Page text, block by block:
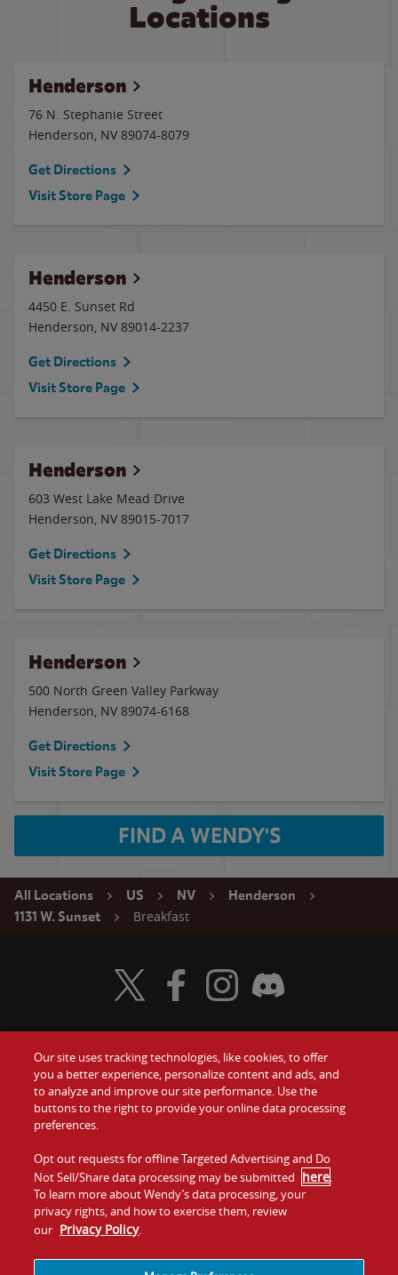
Locations
Henderson
76 N. Stephanie Street
Henderson, NV 89074-8079
Get Directions
Visit Store Page
Henderson
4450 E. Sunset Rd
Henderson, NV 89014-2237
Get Directions
Visit Store Page
Henderson
603 West Lake Mead Drive
Henderson, NV 89015-7017
Get Directions
Visit Store Page
Henderson
500 North Green Valley Parkway
Henderson, NV 89074-6168
Get Directions
Visit Store Page
FIND A WENDY'S
All Locations US NV
Henderson
1131 W. Sunset
Breakfast
Food
Values
Company
Jobs
Gift Cards
Contact Us
Investors
Franchising
Visit Wendy's Twitter
Visit Wendy's Facebook
Visit Wendy's Instagram
Visit Wendy's Discord
Our site uses tracking technologies, like cookies, to offer
you a better experience, personalize content and ads, and
to analyze and improve our site performance. Use the
buttons to the right to provide your online data processing
preferences.
Opt out requests for offline Targeted Advertising and Do
Not Sell/Share data processing may be submitted here.
To learn more about Wendy’s data processing, your
privacy rights, and how to exercise them, review
our Privacy Policy.